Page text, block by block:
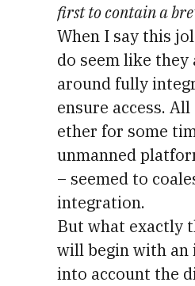
first to contain a
When I say this
do seem like
around fully
ensure access.
ether for some
unmanned
– seemed to
integration.
But what exactly
will begin with an
into account the